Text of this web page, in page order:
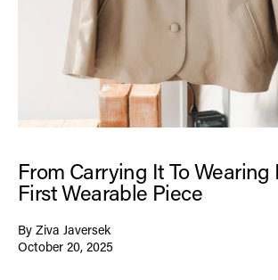
From Carrying It To Wearing
First Wearable Piece
By Ziva Javersek
October 20, 2025